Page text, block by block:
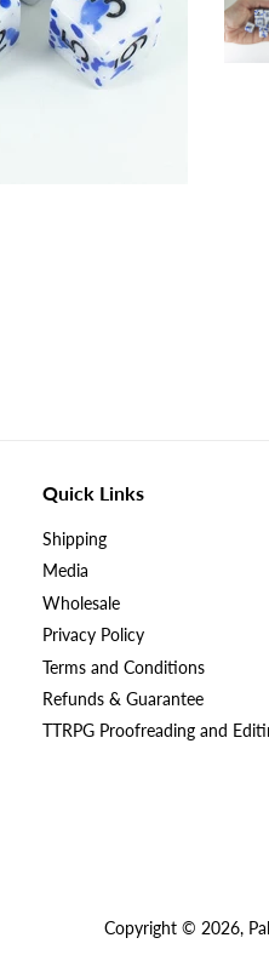
Quick Links
Shipping
Media
Wholesale
Privacy Policy
Terms and Conditions
Refunds & Guarantee
TTRPG Proofreading and
Copyright © 2026,